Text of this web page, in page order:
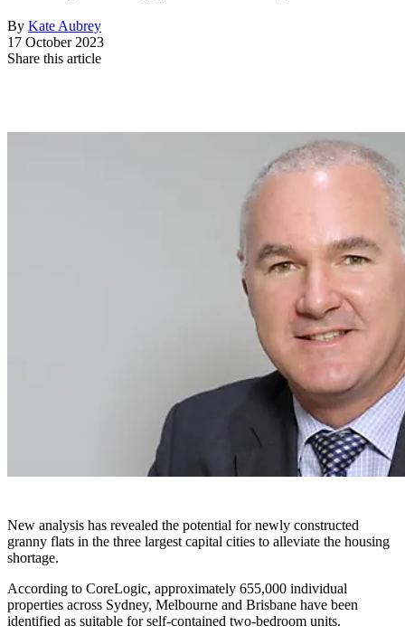
By Kate Aubrey
17 October 2023
Share this article
New analysis has revealed the potential for newly constructed
granny flats in the three largest capital cities to alleviate the housing
shortage.
According to CoreLogic, approximately 655,000 individual
properties across Sydney, Melbourne and Brisbane have been
identified as suitable for self-contained two-bedroom units.